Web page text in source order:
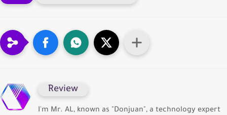
ِReview
I'm Mr. AL, known as "Donjuan", a technology expert